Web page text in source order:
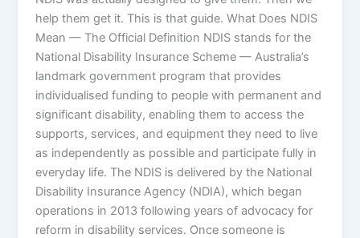
help them get it. This is that guide. What Does NDIS
Mean — The Official Definition NDIS stands for the
National Disability Insurance Scheme — Australia’s
landmark government program that provides
individualised funding to people with permanent and
significant disability, enabling them to access the
supports, services, and equipment they need to live
as independently as possible and participate fully in
everyday life. The NDIS is delivered by the National
Disability Insurance Agency (NDIA), which began
operations in 2013 following years of advocacy for
reform in disability services. Once someone is